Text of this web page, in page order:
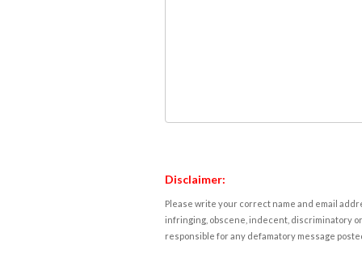
Disclaimer:
Please write your correct name and email
infringing, obscene, indecent, discriminatory
responsible for any defamatory message